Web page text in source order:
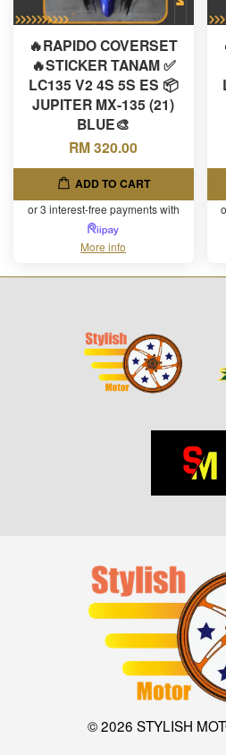
🔥RAPIDO COVERSET
🔥STICKER TANAM ✅
LC135 V2 4S 5S ES 📦
JUPITER MX-135 (21)
BLUE🎨
RM 320.00
ADD TO CART
or 3 interest-free payments with
More info
© 2026 STYLISH